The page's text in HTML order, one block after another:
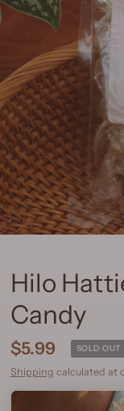
Hilo
Candy
$5.99 SOLD OUT
Shipping calculated at